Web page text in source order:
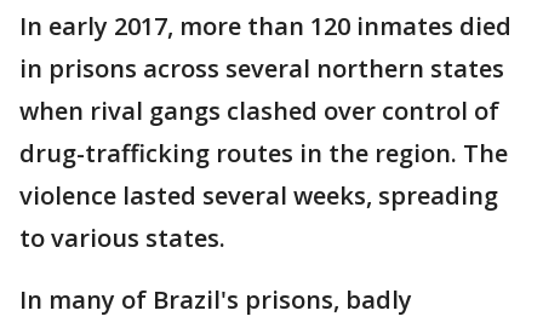
In early 2017, more than 120 inmates died
in prisons across several northern states
when rival gangs clashed over control of
drug-trafficking routes in the region. The
violence lasted several weeks, spreading
to various states.
In many of Brazil's prisons, badly